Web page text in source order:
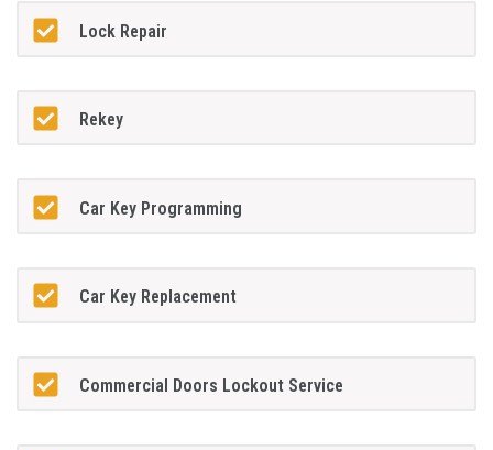
Lock Repair
Rekey
Car Key Programming
Car Key Replacement
Commercial Doors Lockout Service